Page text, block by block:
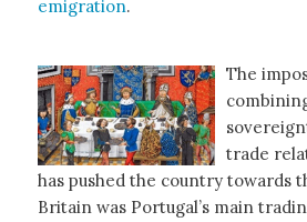
emigration.
The
trade
has pushed the country towards
Britain was Portugal’s main